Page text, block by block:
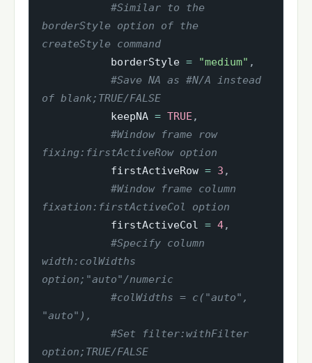
#Similar to the
borderStyle option of the
createStyle command
           borderStyle
= "medium" ,
#Save NA as #N/A instead
of blank;TRUE/FALSE
           keepNA
= TRUE ,
#Window frame row
fixing:firstActiveRow option
           firstActiveRow
= 3 ,
#Window frame column
fixation:firstActiveCol option
           firstActiveCol
= 4,
#Specify column
width:colWidths
option;"auto"/numeric
#colWidths = c("auto",
"auto"),
#Set filter:withFilter
option;TRUE/FALSE